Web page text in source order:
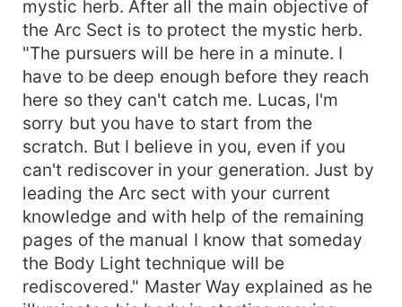
mystic herb. After all the main objective of
the Arc Sect is to protect the mystic herb.
"The pursuers will be here in a minute. I
have to be deep enough before they reach
here so they can't catch me. Lucas, I'm
sorry but you have to start from the
scratch. But I believe in you, even if you
can't rediscover in your generation. Just by
leading the Arc sect with your current
knowledge and with help of the remaining
pages of the manual I know that someday
the Body Light technique will be
rediscovered." Master Way explained as he